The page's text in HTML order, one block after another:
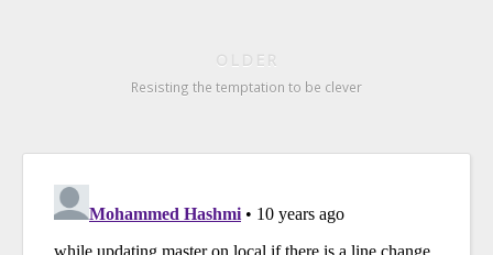
OLDER
Resisting the temptation to be clever